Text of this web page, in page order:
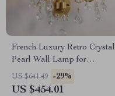
French Luxury Retro Crystal
Pearl Wall Lamp for
Bedroom and Staircase
US $641.49 -29%
US $454.01